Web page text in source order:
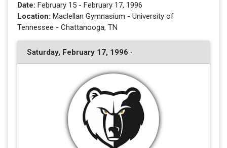
Date: February 15 - February 17, 1996
Location: Maclellan Gymnasium - University of
Tennessee - Chattanooga, TN
Saturday, February 17, 1996 ·